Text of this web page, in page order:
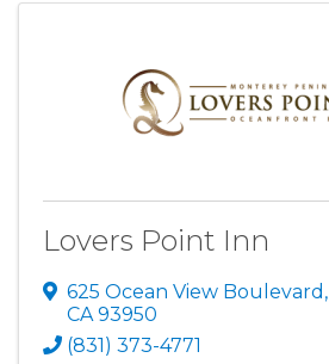
Lovers Point Inn
625 Ocean View Boulevard ,
CA93950
(831) 373-4771